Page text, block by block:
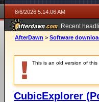
8/6/2026 5:14:06 AM
Recent
AfterDawn > Software
This is an old version of
CubicExplorer